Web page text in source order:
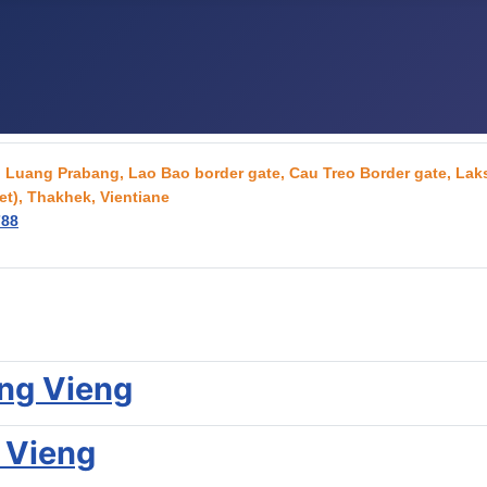
Prabang, Lao Bao border gate, Cau Treo Border gate,
Thakhek, Vientiane
Vieng